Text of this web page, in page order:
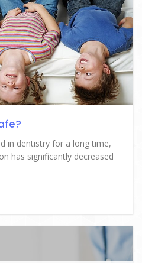
in dentistry for a long time,
has significantly decreased